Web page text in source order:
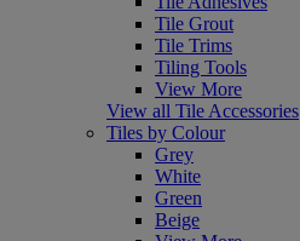
Tile Grout
Tile Trims
Tiling Tools
View More
View all Tile Accessories
Tiles by Colour
Grey
White
Green
Beige